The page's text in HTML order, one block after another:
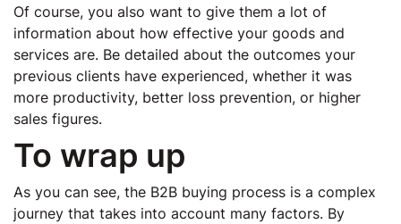
Of course, you also want to give them a lot of
information about how effective your goods and
services are. Be detailed about the outcomes your
previous clients have experienced, whether it was
more productivity, better loss prevention, or higher
sales figures.
To wrap up
As you can see, the B2B buying process is a complex
journey that takes into account many factors. By